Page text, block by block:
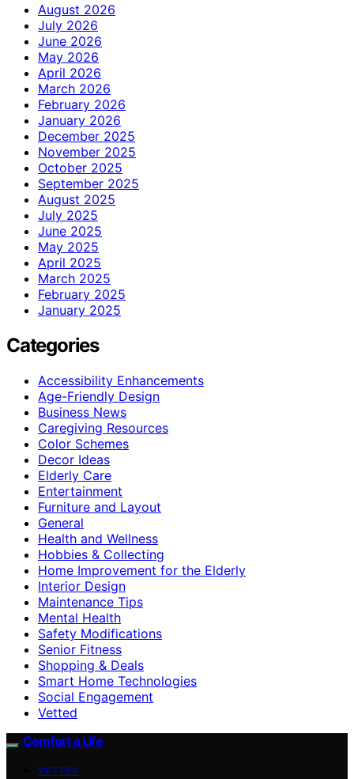
August 2026
July 2026
June 2026
May 2026
April 2026
March 2026
February 2026
January 2026
December 2025
November 2025
October 2025
September 2025
August 2025
July 2025
June 2025
May 2025
April 2025
March 2025
February 2025
January 2025
Categories
Accessibility Enhancements
Age-Friendly Design
Business News
Caregiving Resources
Color Schemes
Decor Ideas
Elderly Care
Entertainment
Furniture and Layout
General
Health and Wellness
Hobbies & Collecting
Home Improvement for the Elderly
Interior Design
Maintenance Tips
Mental Health
Safety Modifications
Senior Fitness
Shopping & Deals
Smart Home Technologies
Social Engagement
Vetted
Comfort a Life
VETTED